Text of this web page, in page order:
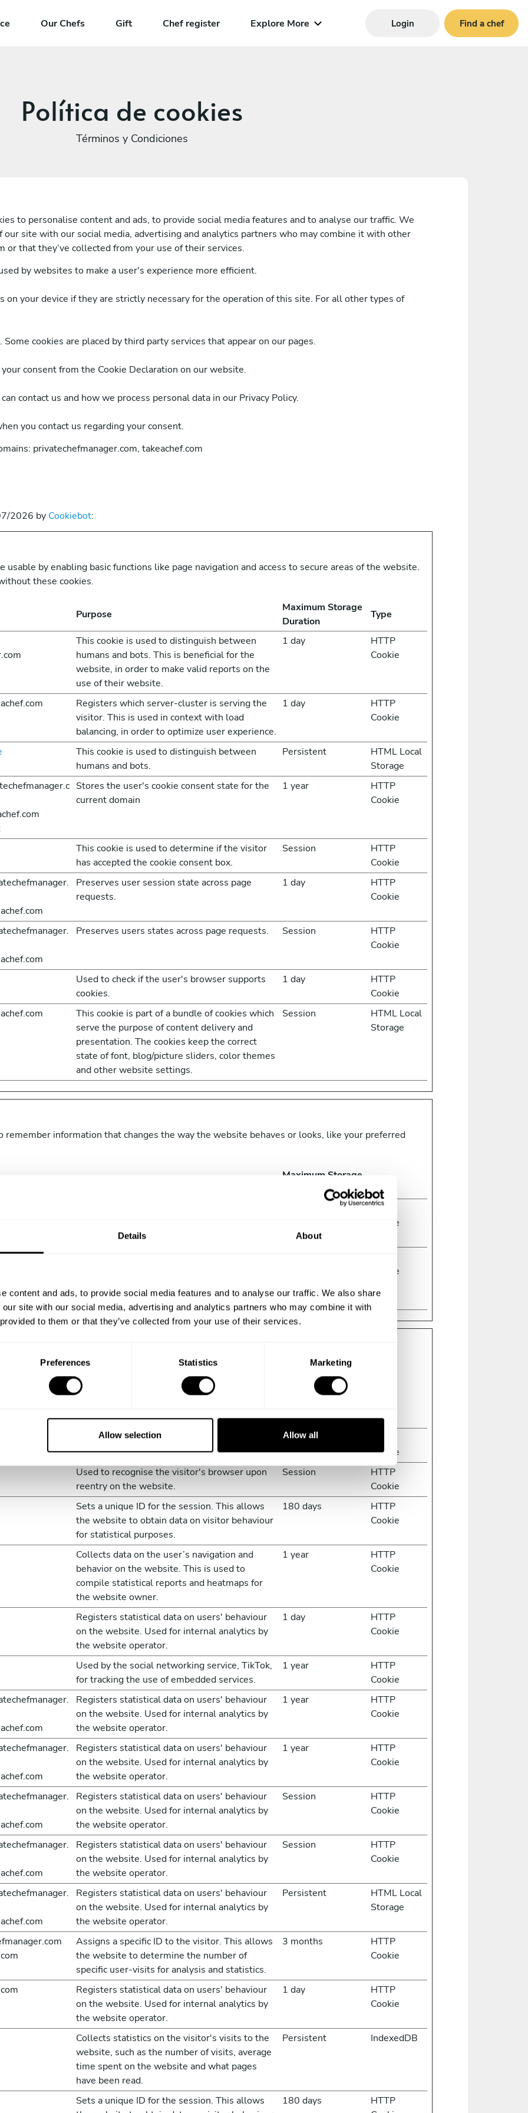
Details About
content and ads, to provide social media features and to analyse our traffic. We also share
site with our social media, advertising and analytics partners who may combine it with
to them or that they’ve collected from your use of their services.
Preferences Statistics Marketing
Allow selection Allow all
Our Chefs Gift Chef register Explore More Login Find a chef
Política de cookies
Términos y Condiciones
to personalise content and ads, to provide social media features and to analyse our traffic. We
site with our social media, advertising and analytics partners who may combine it with other
or that they’ve collected from your use of their services.
by websites to make a user's experience more efficient.
on your device if they are strictly necessary for the operation of this site. For all other types of
cookies are placed by third party services that appear on our pages.
consent from the Cookie Declaration on our website.
contact us and how we process personal data in our Privacy Policy.
you contact us regarding your consent.
privatechefmanager.com, takeachef.com
2026 by Cookiebot:
usable by enabling basic functions like page navigation and access to secure areas of the website.
these cookies.
Purpose
Maximum Storage
Duration
Type
This cookie is used to distinguish between
humans and bots. This is beneficial for the
website, in order to make valid reports on the
use of their website.
1 day
HTTP
Cookie
Registers which server-cluster is serving the
visitor. This is used in context with load
balancing, in order to optimize user experience.
1 day
HTTP
Cookie
This cookie is used to distinguish between
humans and bots.
Persistent
HTML Local
Storage
Stores the user's cookie consent state for the
current domain
1 year
HTTP
Cookie
This cookie is used to determine if the visitor
has accepted the cookie consent box.
Session
HTTP
Cookie
Preserves user session state across page
requests.
1 day
HTTP
Cookie
Preserves users states across page requests. Session
HTTP
Cookie
Used to check if the user's browser supports
cookies.
1 day
HTTP
Cookie
This cookie is part of a bundle of cookies which
serve the purpose of content delivery and
presentation. The cookies keep the correct
state of font, blog/picture sliders, color themes
and other website settings.
Session
HTML Local
Storage
remember information that changes the way the website behaves or looks, like your preferred
Maximum Storage
HTTP
Cookie
the visitor.
Cookie
understand how visitors interact with websites by collecting and reporting information
Duration
Identifies if the cookie data needs to be
updated in the visitor's browser.
1 day
Cookie
Used to recognise the visitor's browser upon
reentry on the website.
Session
HTTP
Cookie
Sets a unique ID for the session. This allows
the website to obtain data on visitor behaviour
for statistical purposes.
180 days
HTTP
Cookie
Collects data on the user’s navigation and
behavior on the website. This is used to
compile statistical reports and heatmaps for
the website owner.
1 year
HTTP
Cookie
Registers statistical data on users' behaviour
on the website. Used for internal analytics by
the website operator.
1 day
HTTP
Cookie
Used by the social networking service, TikTok,
for tracking the use of embedded services.
1 year
HTTP
Cookie
Registers statistical data on users' behaviour
on the website. Used for internal analytics by
the website operator.
1 year
HTTP
Cookie
Registers statistical data on users' behaviour
on the website. Used for internal analytics by
the website operator.
1 year
HTTP
Cookie
Registers statistical data on users' behaviour
on the website. Used for internal analytics by
the website operator.
Session
HTTP
Cookie
Registers statistical data on users' behaviour
on the website. Used for internal analytics by
the website operator.
Session
HTTP
Cookie
Registers statistical data on users' behaviour
on the website. Used for internal analytics by
the website operator.
Persistent
HTML Local
Storage
Assigns a specific ID to the visitor. This allows
the website to determine the number of
specific user-visits for analysis and statistics.
3 months
HTTP
Cookie
Registers statistical data on users' behaviour
on the website. Used for internal analytics by
the website operator.
1 day
HTTP
Cookie
Collects statistics on the visitor's visits to the
website, such as the number of visits, average
time spent on the website and what pages
have been read.
Persistent IndexedDB
Sets a unique ID for the session. This allows
180 days
HTTP